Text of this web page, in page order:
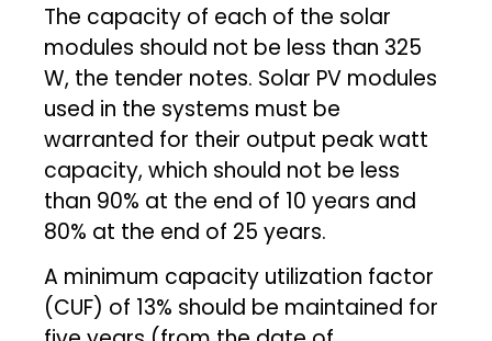
The capacity of each of the solar
modules should not be less than 325
W, the tender notes. Solar PV modules
used in the systems must be
warranted for their output peak watt
capacity, which should not be less
than 90% at the end of 10 years and
80% at the end of 25 years.
A minimum capacity utilization factor
(CUF) of 13% should be maintained for